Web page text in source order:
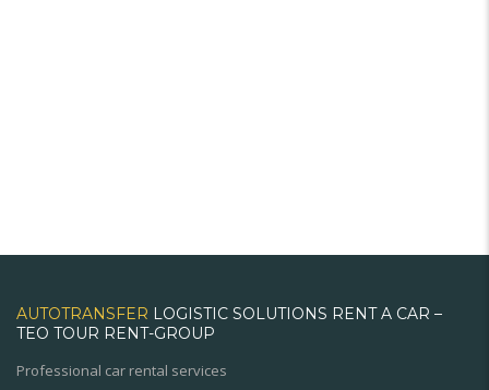
AUTOTRANSFER LOGISTIC SOLUTIONS RENT A CAR –
TEO TOUR RENT-GROUP
Professional car rental services